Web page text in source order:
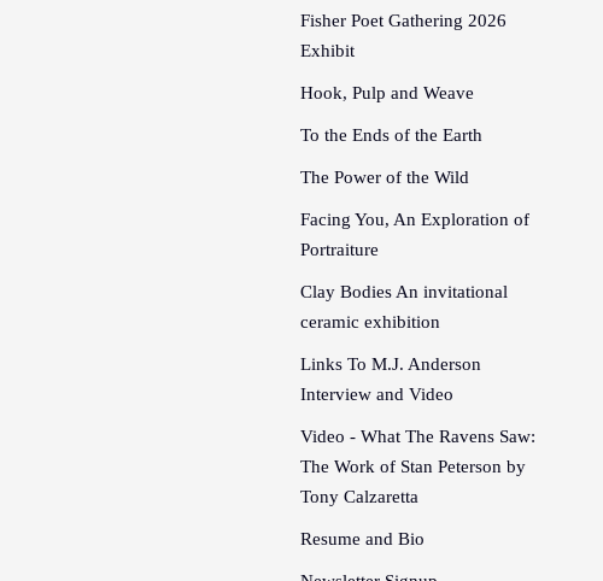
Fisher Poet Gathering 2026
Exhibit
Hook, Pulp and Weave
To the Ends of the Earth
The Power of the Wild
Facing You, An Exploration of
Portraiture
Clay Bodies An invitational
ceramic exhibition
Links To M.J. Anderson
Interview and Video
Video - What The Ravens Saw:
The Work of Stan Peterson by
Tony Calzaretta
Resume and Bio